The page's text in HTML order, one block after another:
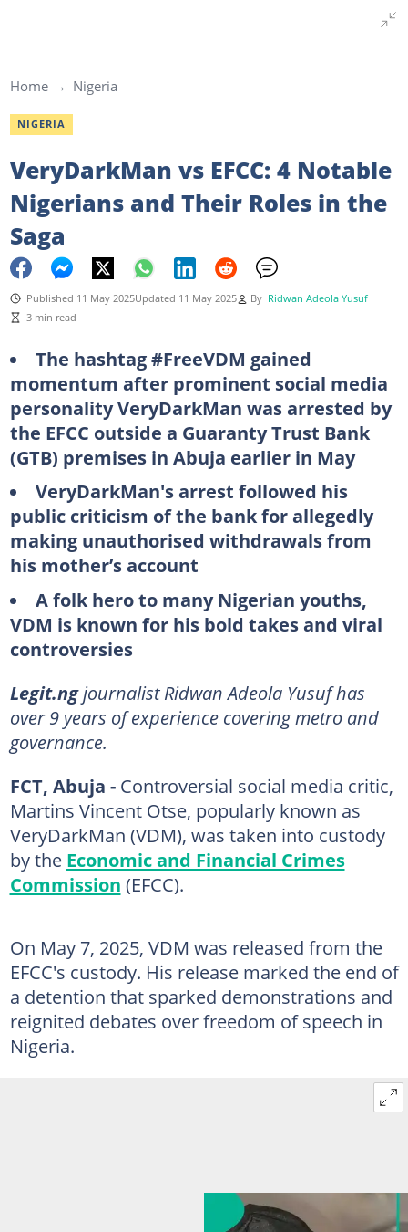
Home Nigeria
NIGERIA
VeryDarkMan vs EFCC: 4 Notable
Nigerians and Their Roles in the
Saga
Published 11 May 2025Updated 11 May 2025 By Ridwan Adeola Yusuf
3 min read
The hashtag #FreeVDM gained
momentum after prominent social media
personality VeryDarkMan was arrested by
the EFCC outside a Guaranty Trust Bank
(GTB) premises in Abuja earlier in May
VeryDarkMan's arrest followed his
public criticism of the bank for allegedly
making unauthorised withdrawals from
his mother’s account
A folk hero to many Nigerian youths,
VDM is known for his bold takes and viral
controversies
Legit.ngjournalist Ridwan Adeola Yusuf has
over 9 years of experience covering metro and
governance.
FCT, Abuja -Controversial social media critic,
Martins Vincent Otse, popularly known as
VeryDarkMan (VDM), was taken into custody
by the Economic and Financial Crimes
Commission (EFCC).
On May 7, 2025, VDM was released from the
EFCC's custody. His release marked the end of
a detention that sparked demonstrations and
reignited debates over freedom of speech in
Nigeria.